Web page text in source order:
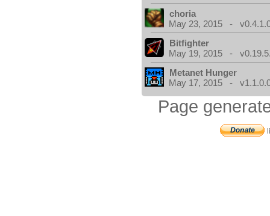
choria
May 23, 2015 -
Bitfighter
May 19, 2015 -
Metanet Hunger
May 17, 2015 -
Page